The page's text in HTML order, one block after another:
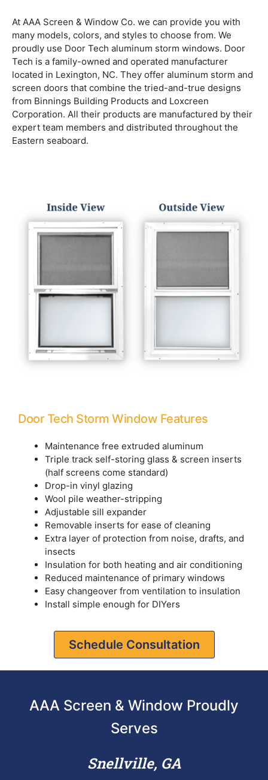
At AAA Screen & Window Co. we can provide you with
many models, colors, and styles to choose from. We
proudly use Door Tech aluminum storm windows. Door
Tech is a family-owned and operated manufacturer
located in Lexington, NC. They offer aluminum storm and
screen doors that combine the tried-and-true designs
from Binnings Building Products and Loxcreen
Corporation. All their products are manufactured by their
expert team members and distributed throughout the
Eastern seaboard.
Door Tech Storm Window Features
Maintenance free extruded aluminum
Triple track self-storing glass & screen inserts
(half screens come standard)
Drop-in vinyl glazing
Wool pile weather-stripping
Adjustable sill expander
Removable inserts for ease of cleaning
Extra layer of protection from noise, drafts, and
insects
Insulation for both heating and air conditioning
Reduced maintenance of primary windows
Easy changeover from ventilation to insulation
Install simple enough for DIYers
Schedule Consultation
AAA Screen & Window Proudly
Serves
Snellville, GA